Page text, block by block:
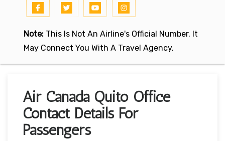
Note: This Is Not An Airline's Official Number. It
May Connect You With A Travel Agency.
Air Canada Quito Office
Contact Details For
Passengers